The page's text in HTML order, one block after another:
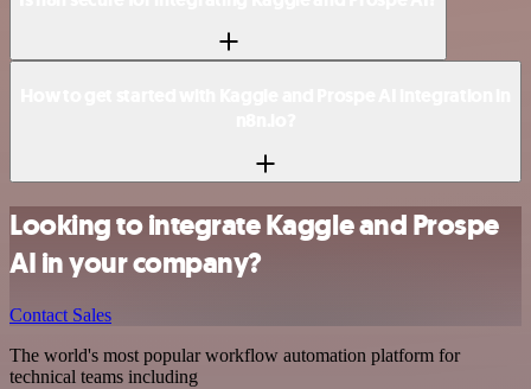
Looking to integrate Kaggle and Prospe
AI in your company?
Contact Sales
The world's most popular workflow automation platform for
technical teams including